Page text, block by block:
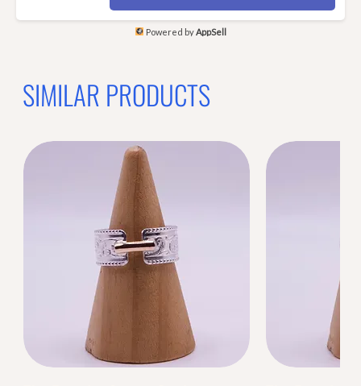
Powered byAppSell
SIMILAR PRODUCTS